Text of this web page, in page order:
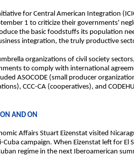
for Central American Integration
1 to criticize their governments'
the basic foodstuffs its population
integration, the truly productive
organizations of civil society
to comply with international
ASOCODE (small producer
CCC-CA (cooperatives), and
AND ON
Affairs Stuart Eizenstat visited
campaign. When Eizenstat left for
regime in the next Iberoamerican